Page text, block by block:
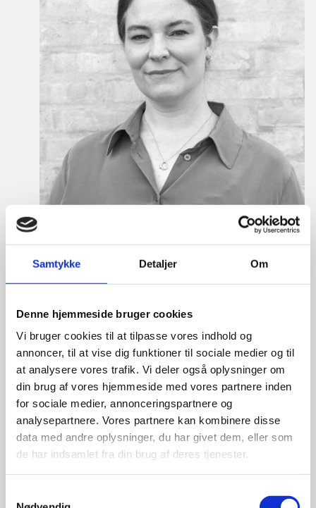
Samtykke Detaljer Om
Denne hjemmeside bruger cookies
Vi bruger cookies til at tilpasse vores indhold og
annoncer, til at vise dig funktioner til sociale medier og til
at analysere vores trafik. Vi deler også oplysninger om
din brug af vores hjemmeside med vores partnere inden
for sociale medier, annonceringspartnere og
analysepartnere. Vores partnere kan kombinere disse
data med andre oplysninger, du har givet dem, eller som
de har indsamlet fra din brug af deres tjenester.
Anne Møller Ege
Title: Deputy Director
Area:Copenhagen
Email: annemo@um.dk
Phone:+4521836195
LinkedIn